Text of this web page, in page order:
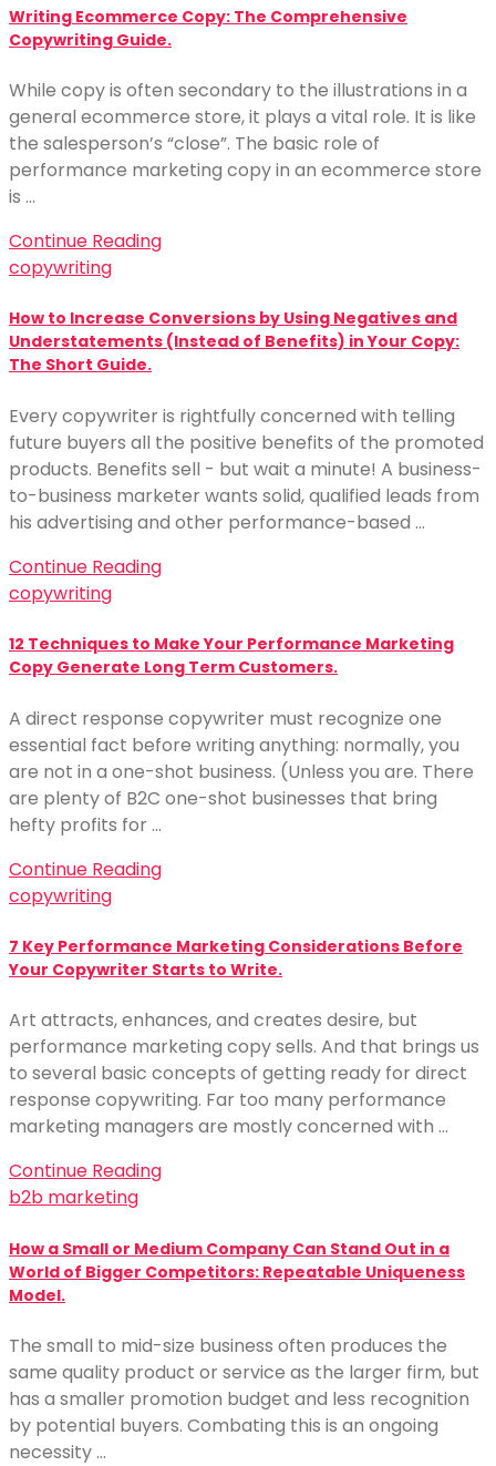
Writing Ecommerce Copy: The Comprehensive
Copywriting Guide.
While copy is often secondary to the illustrations in a
general ecommerce store, it plays a vital role. It is like
the salesperson’s “close”. The basic role of
performance marketing copy in an ecommerce store
is …
Continue Reading
copywriting
How to Increase Conversions by Using Negatives and
Understatements (Instead of Benefits) in Your Copy:
The Short Guide.
Every copywriter is rightfully concerned with telling
future buyers all the positive benefits of the promoted
products. Benefits sell - but wait a minute! A business-
to-business marketer wants solid, qualified leads from
his advertising and other performance-based …
Continue Reading
copywriting
12 Techniques to Make Your Performance Marketing
Copy Generate Long Term Customers.
A direct response copywriter must recognize one
essential fact before writing anything: normally, you
are not in a one-shot business. (Unless you are. There
are plenty of B2C one-shot businesses that bring
hefty profits for …
Continue Reading
copywriting
7 Key Performance Marketing Considerations Before
Your Copywriter Starts to Write.
Art attracts, enhances, and creates desire, but
performance marketing copy sells. And that brings us
to several basic concepts of getting ready for direct
response copywriting. Far too many performance
marketing managers are mostly concerned with …
Continue Reading
b2b marketing
How a Small or Medium Company Can Stand Out in a
World of Bigger Competitors: Repeatable Uniqueness
Model.
The small to mid-size business often produces the
same quality product or service as the larger firm, but
has a smaller promotion budget and less recognition
by potential buyers. Combating this is an ongoing
necessity …